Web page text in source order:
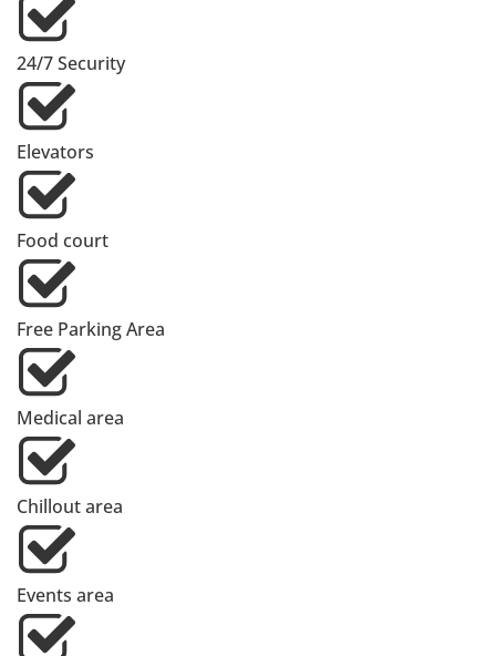
24/7 Security
Elevators
Food court
Free Parking Area
Medical area
Chillout area
Events area